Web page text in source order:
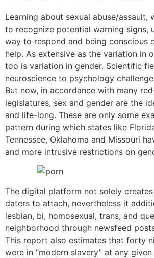
Learning about sexual abuse/
to recognize potential warning signs,
way to respond and being conscious
help. As extensive as the variation in
too is variation in gender. Scientific
neuroscience to psychology
But now, in accordance with many
legislatures, sex and gender are the
and life-long. These are only some
pattern during which states like
Tennessee, Oklahoma and Missouri
and more intrusive restrictions on
The digital platform not solely
daters to attach, nevertheless it
lesbian, bi, homosexual, trans, and
neighborhood through newsfeed
This report also estimates that forty
were in “modern slavery” at any